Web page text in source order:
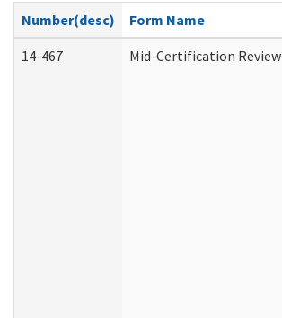
Number(desc)
Form Name
14-467
Mid-Certification Review